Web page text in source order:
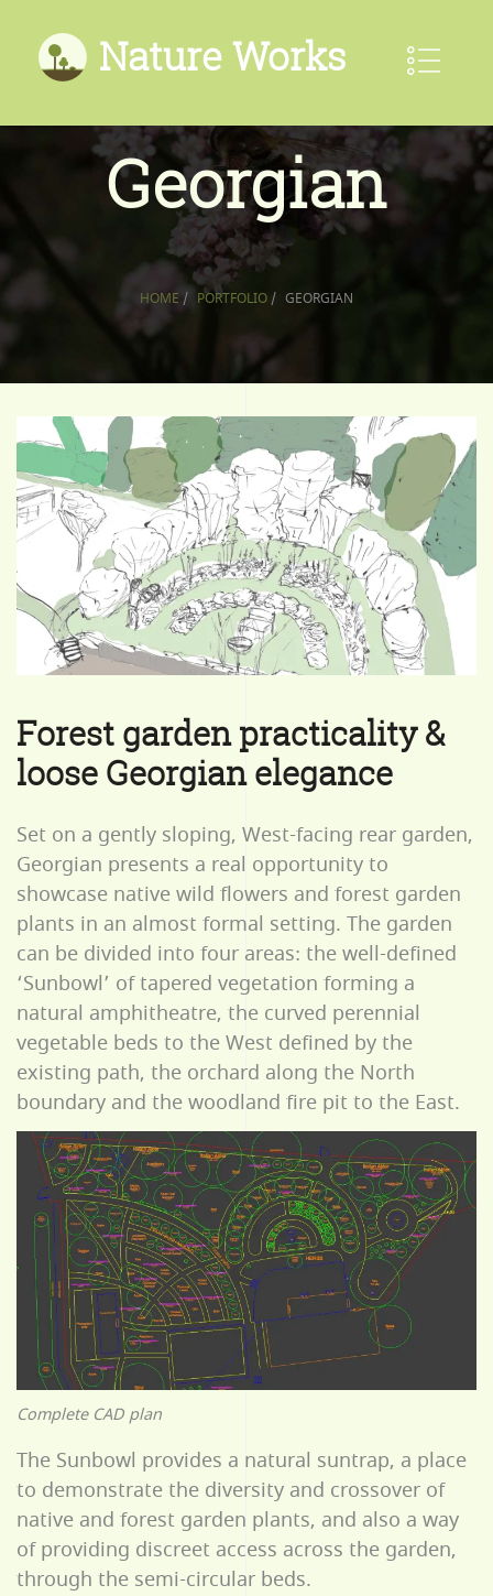
Nature Works
Georgian
HOME / PORTFOLIO / GEORGIAN
Forest garden practicality &
loose Georgian elegance
Set on a gently sloping, West-facing rear garden,
Georgian presents a real opportunity to
showcase native wild flowers and forest garden
plants in an almost formal setting. The garden
can be divided into four areas: the well-defined
‘Sunbowl’ of tapered vegetation forming a
natural amphitheatre, the curved perennial
vegetable beds to the West defined by the
existing path, the orchard along the North
boundary and the woodland fire pit to the East.
Complete CAD plan
The Sunbowl provides a natural suntrap, a place
to demonstrate the diversity and crossover of
native and forest garden plants, and also a way
of providing discreet access across the garden,
through the semi-circular beds.